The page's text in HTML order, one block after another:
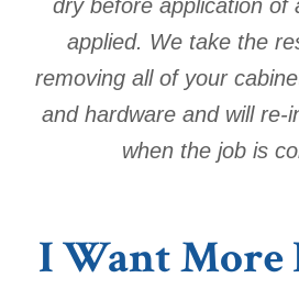
dry before application of
applied. We take the
removing all of your
and hardware and will re-
when the job is
I Want More